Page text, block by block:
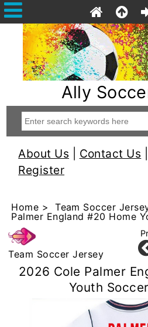
Ally
About Us Contact Us
Register
Home >Team Soccer
Palmer England #20 Home
Team Soccer Jersey
2026 Cole Palmer
Youth